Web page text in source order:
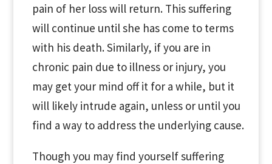
pain of her loss will return. This suffering
will continue until she has come to terms
with his death. Similarly, if you are in
chronic pain due to illness or injury, you
may get your mind off it for a while, but it
will likely intrude again, unless or until you
find a way to address the underlying cause.
Though you may find yourself suffering